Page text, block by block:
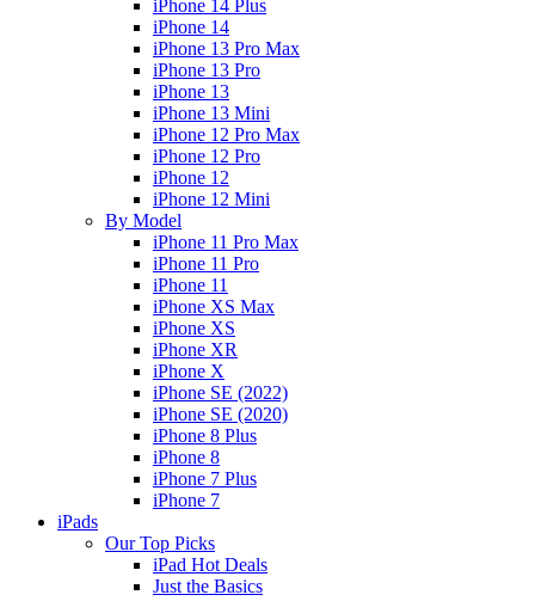
iPhone 14 Plus
iPhone 14
iPhone 13 Pro Max
iPhone 13 Pro
iPhone 13
iPhone 13 Mini
iPhone 12 Pro Max
iPhone 12 Pro
iPhone 12
iPhone 12 Mini
By Model
iPhone 11 Pro Max
iPhone 11 Pro
iPhone 11
iPhone XS Max
iPhone XS
iPhone XR
iPhone X
iPhone SE (2022)
iPhone SE (2020)
iPhone 8 Plus
iPhone 8
iPhone 7 Plus
iPhone 7
iPads
Our Top Picks
iPad Hot Deals
Just the Basics